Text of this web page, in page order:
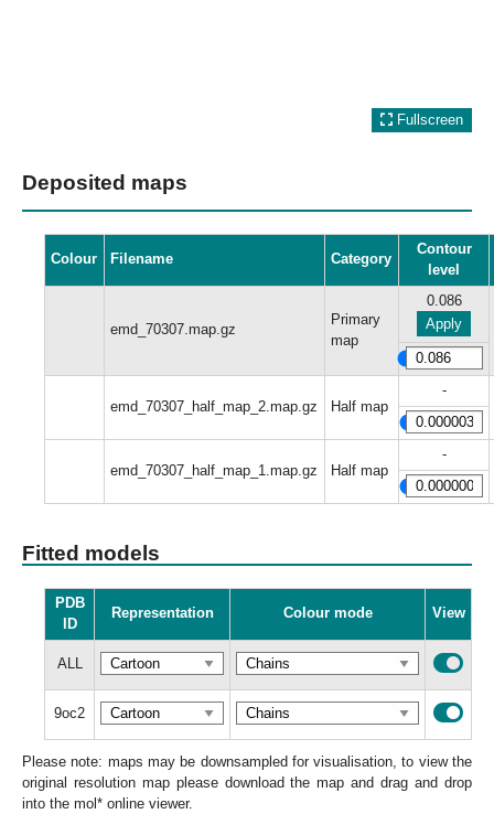
Fullscreen
Deposited maps
Colour Filename Category
Contour
level
emd_70307.map.gz
Primary
map
0.086
Apply
emd_70307_half_map_2.map.gz Half map
-
emd_70307_half_map_1.map.gz Half map
-
Fitted models
PDB
ID
Representation Colour mode View
ALL
9oc2
Please note: maps may be downsampled for visualisation, to view the
original resolution map please download the map and drag and drop
into the mol* online viewer.